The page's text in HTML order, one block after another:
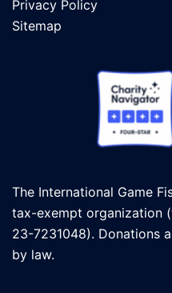
Privacy Policy
Sitemap
The International Game
tax-exempt organization
23-7231048). Donations
by law.